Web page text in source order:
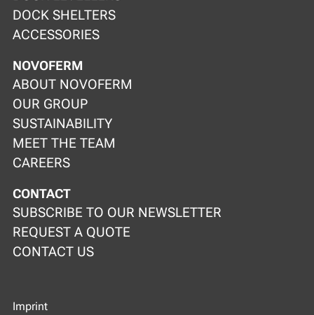
DOCK SHELTERS
ACCESSORIES
NOVOFERM
ABOUT NOVOFERM
OUR GROUP
SUSTAINABILITY
MEET THE TEAM
CAREERS
CONTACT
SUBSCRIBE TO OUR NEWSLETTER
REQUEST A QUOTE
CONTACT US
Imprint